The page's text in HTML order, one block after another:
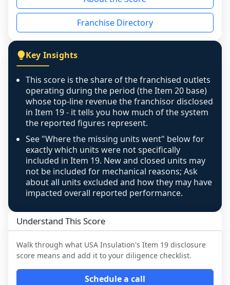
disclosed on a grain that cannot be mapped to
individual outlets, or the underlying data was
figure that blends geographies is shown
exactly as computed - our unit base now
covers all geographies the FDD disclosed, and
any residual mismatch is noted in the scoring-
confidence footnote. If coverage computes
above 100%, a sign the two counts are still not
like-for-like, the raw figure is displayed with a
caution flag and marked low confidence for
review, never clamped or hidden.
Franchise Directory
Key Insights
This score is the share of the franchised outlets
operating during the period (the Item 20 base)
whose top-line revenue the franchisor disclosed
in Item 19 - it tells you how much of the system
the reported figures represent.
See "Where the missing units went" below for
exactly which units were not specifically
included in Item 19. New and closed units may
not be included for mechanical reasons; Ask
about all units excluded and how they may have
impacted overall reported performance.
Understand This Score
Walk through what USA Insulation's Item 19 disclosure
score means and add it to your diligence checklist.
Schedule a call